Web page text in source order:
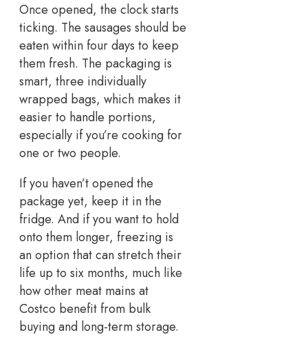
Once opened, the clock starts
ticking. The sausages should be
eaten within four days to keep
them fresh. The packaging is
smart, three individually
wrapped bags, which makes it
easier to handle portions,
especially if you’re cooking for
one or two people.
If you haven’t opened the
package yet, keep it in the
fridge. And if you want to hold
onto them longer, freezing is
an option that can stretch their
life up to six months, much like
how other meat mains at
Costco benefit from bulk
buying and long-term storage.